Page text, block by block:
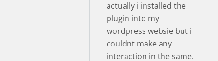
actually i installed the
plugin into my
wordpress websie but i
couldnt make any
interaction in the same.